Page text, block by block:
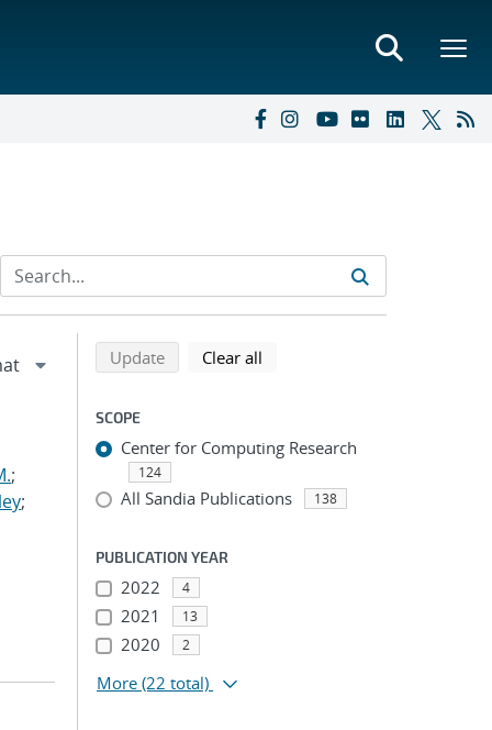
;
;
Refine search results
Back to top of search results
Updatesearch using selected filters
Clear all
SCOPE
Center for Computing Research
124
All Sandia Publications 138
PUBLICATION YEAR
2022 4
2021 13
2020 2
More (22 total)